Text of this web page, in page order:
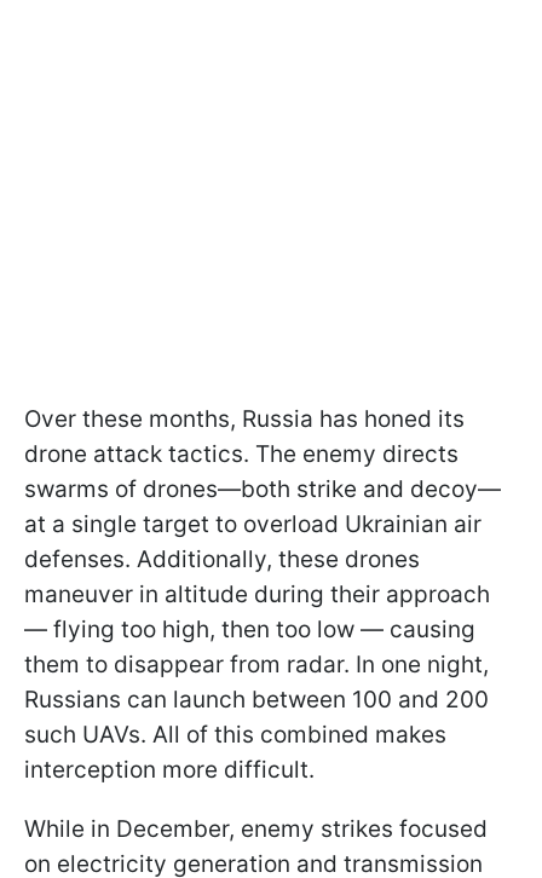
Over these months, Russia has honed its
drone attack tactics. The enemy directs
swarms of drones—both strike and decoy—
at a single target to overload Ukrainian air
defenses. Additionally, these drones
maneuver in altitude during their approach
— flying too high, then too low — causing
them to disappear from radar. In one night,
Russians can launch between 100 and 200
such UAVs. All of this combined makes
interception more difficult.
While in December, enemy strikes focused
on electricity generation and transmission